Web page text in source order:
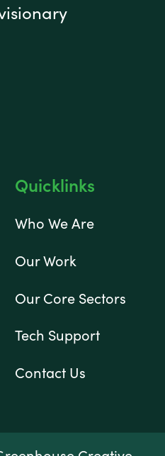
Quicklinks
Who We Are
Our Work
Our Core Sectors
Tech Support
Contact Us